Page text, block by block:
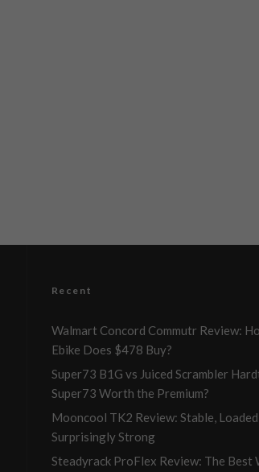
Recent
Walmart Concord Commutr Review:
Ebike Does $478 Buy?
Super73 B1G vs Juiced Scrambler
Super73 Worth the Premium?
Mooncool TK2 Review: Stable,
Surprisingly Strong
Steadyrack ProFlex Review: The Best